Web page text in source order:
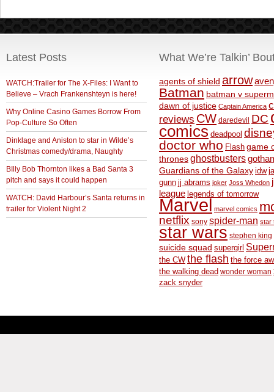
Latest Posts
WATCH:Trailer for The X-Files: I Want to
Believe – Vrach Frankenshteyn is here!
Why Online Casino Games Borrow From
Pop-Culture So Often
Dinklage and Aniston to star in Wilde’s
Christmas comedy/drama, Naughty
BIlly Bob Thornton likes a Bad Santa 3
pitch and says it could happen
WATCH: David Harbour’s Santa returns in
trailer for Violent Night 2
What We’re Talkin’
agents of shield arrow
Batman batman v
dawn of justice Captain America
reviews CW daredevil DC
comics deadpool
doctor who Flash game
thronesghostbusters
Guardians of the Galaxy idw
gunn jj abrams joker Joss Whedon
league legends of tomorrow
Marvel marvel comics
netflix sony spider-man star
star wars stephen king
suicide squad supergirl
the CW the flash the force
the walking dead wonder woman
zack snyder